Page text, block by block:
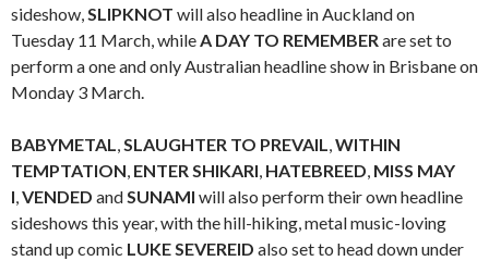
sideshow,SLIPKNOT will also headline in Auckland on
Tuesday 11 March, whileA DAY TO REMEMBERare set to
perform a one and only Australian headline show in Brisbane on
Monday 3 March.
BABYMETAL,SLAUGHTER TO PREVAIL,WITHIN
TEMPTATION, ENTER SHIKARI, HATEBREED, MISS MAY
I,VENDED andSUNAMI will also perform their own headline
sideshows this year, with the hill-hiking, metal music-loving
stand up comic LUKE SEVEREID also set to head down under